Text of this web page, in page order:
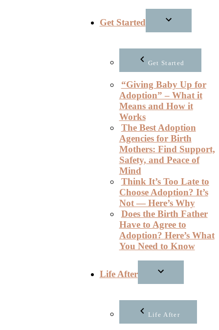
Get Started
Get Started
“Giving Baby Up for
Adoption” – What it
Means and How it
Works
The Best Adoption
Agencies for Birth
Mothers: Find Support,
Safety, and Peace of
Mind
Think It’s Too Late to
Choose Adoption? It’s
Not — Here’s Why
Does the Birth Father
Have to Agree to
Adoption? Here’s What
You Need to Know
Life After
Life After